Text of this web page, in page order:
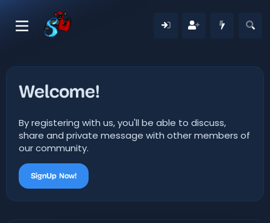
Welcome!
By registering with us, you'll be able to discuss,
share and private message with other members of
our community.
SignUp Now!